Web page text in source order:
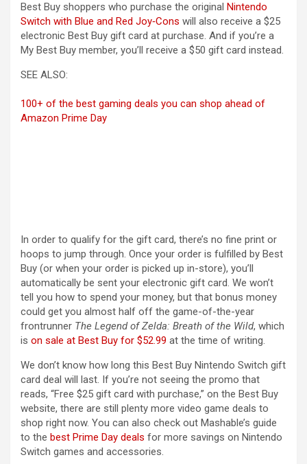
Best Buy shoppers who purchase the original Nintendo
Switch with Blue and Red Joy‑Cons (opens in a new tab)
will also receive a $25
electronic Best Buy gift card at purchase. And if you’re a
My Best Buy member, you’ll receive a $50 gift card instead.
SEE ALSO:
100+ of the best gaming deals you can shop ahead of
Amazon Prime Day
In order to qualify for the gift card, there’s no fine print or
hoops to jump through. Once your order is fulfilled by Best
Buy (or when your order is picked up in-store), you’ll
automatically be sent your electronic gift card. We won’t
tell you how to spend your money, but that bonus money
could get you almost half off the game-of-the-year
frontrunner The Legend of Zelda: Breath of the Wild, which
is on sale at Best Buy for $52.99 (opens in a new tab)
at the time of writing.
We don’t know how long this Best Buy Nintendo Switch gift
card deal will last. If you’re not seeing the promo that
reads, “Free $25 gift card with purchase,” on the Best Buy
website, there are still plenty more video game deals to
shop right now. You can also check out Mashable’s guide
to the best Prime Day deals for more savings on Nintendo
Switch games and accessories.